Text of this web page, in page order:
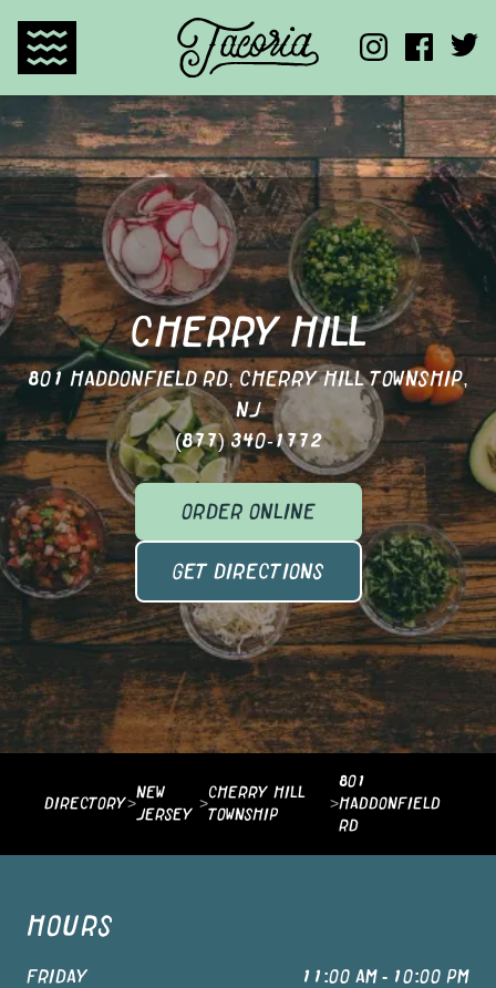
CHERRY HILL
801 HADDONFIELD RD, CHERRY HILL TOWNSHIP,
NJ
(877) 340-1772
ORDER ONLINE
GET DIRECTIONS
DIRECTORY>
NEW
JERSEY
>
CHERRY HILL
TOWNSHIP
>
801
HADDONFIELD
RD
HOURS
FRIDAY
11:00 AM - 10:00 PM